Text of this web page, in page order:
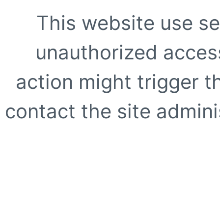
This website use
unauthorized
action might trigger
contact the site